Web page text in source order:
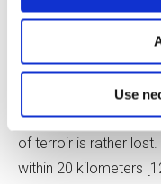
Use
but, because of
viewed as a small one.
Georger said, “Sure,
over Bourgogne,
of terroir is rather
within 20 kilometers